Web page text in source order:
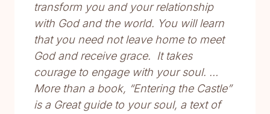
transform you and your relationship
with God and the world. You will learn
that you need not leave home to meet
God and receive grace. It takes
courage to engage with your soul. …
More than a book, “Entering the Castle”
is a Great guide to your soul, a text of